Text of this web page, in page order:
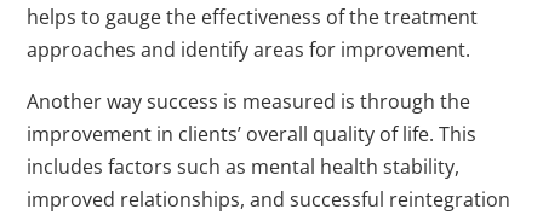
helps to gauge the effectiveness of the treatment
approaches and identify areas for improvement.
Another way success is measured is through the
improvement in clients’ overall quality of life. This
includes factors such as mental health stability,
improved relationships, and successful reintegration